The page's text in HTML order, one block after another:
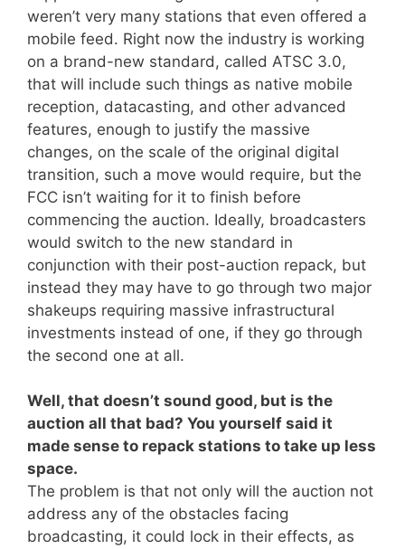
weren’t very many stations that even offered a
mobile feed. Right now the industry is working
on a brand-new standard, called ATSC 3.0,
that will include such things as native mobile
reception, datacasting, and other advanced
features, enough to justify the massive
changes, on the scale of the original digital
transition, such a move would require, but the
FCC isn’t waiting for it to finish before
commencing the auction. Ideally, broadcasters
would switch to the new standard in
conjunction with their post-auction repack, but
instead they may have to go through two major
shakeups requiring massive infrastructural
investments instead of one, if they go through
the second one at all.
Well, that doesn’t sound good, but is the
auction all that bad? You yourself said it
made sense to repack stations to take up less
space.
The problem is that not only will the auction not
address any of the obstacles facing
broadcasting, it could lock in their effects, as